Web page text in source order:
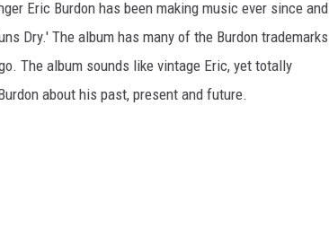
Eric Burdon has been making music ever since and
Dry.' The album has many of the Burdon trademarks
The album sounds like vintage Eric, yet totally
about his past, present and future.